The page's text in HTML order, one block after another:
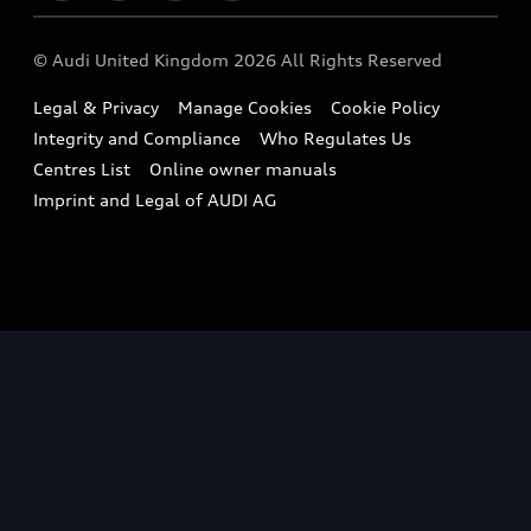
Sportback
Small cars
A3 Range
A5 Range
Compare estimated costs
Imports & Exports
Takata Airbag Recall
Vorsprung durch Technik
Latest Updates
© Audi United Kingdom 2026 All Rights Reserved
Legal & Privacy Manage Cookies
Cookie Policy
Integrity and Compliance
Who Regulates Us
Centres List
Online owner manuals
Imprint and Legal of AUDI AG